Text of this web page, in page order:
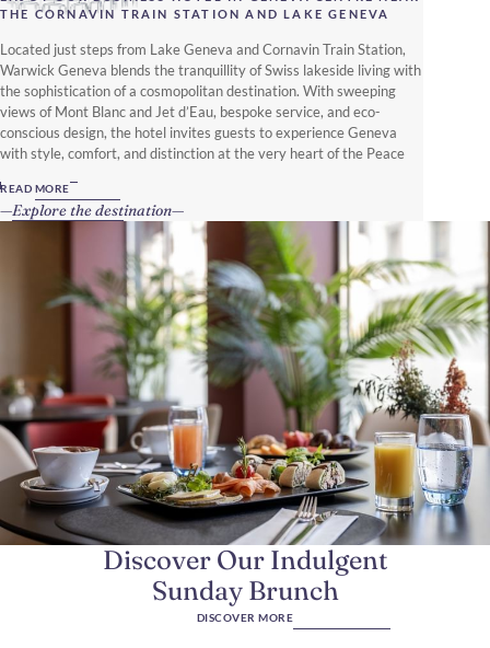
THE CORNAVIN TRAIN STATION AND LAKE GENEVA
Located just steps from Lake Geneva and Cornavin Train Station,
Warwick Geneva blends the tranquillity of Swiss lakeside living with
the sophistication of a cosmopolitan destination. With sweeping
views of Mont Blanc and Jet d’Eau, bespoke service, and eco-
conscious design, the hotel invites guests to experience Geneva
with style, comfort, and distinction at the very heart of the Peace
READ MORE
Explore the destination
Discover Our Indulgent
Sunday Brunch
DISCOVER MORE